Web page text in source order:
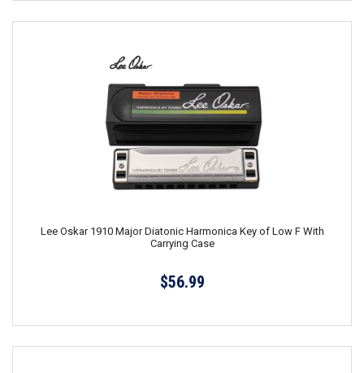
Lee Oskar 1910 Major Diatonic Harmonica Key of Low F With
Carrying Case
$56.99